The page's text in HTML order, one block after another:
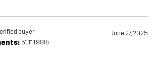
buyer June 27, 2025
5'11", 198lb